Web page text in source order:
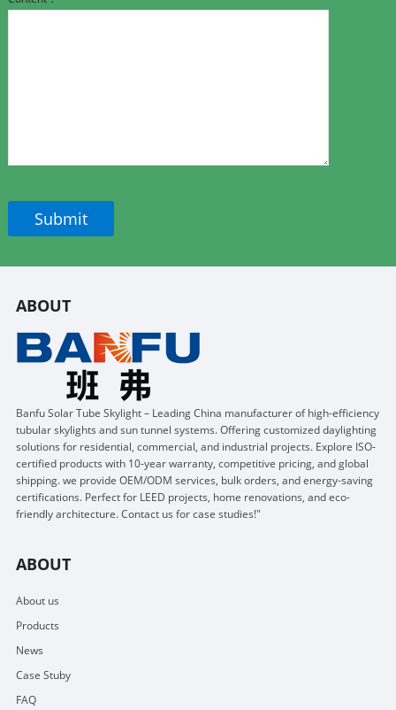
ABOUT
Banfu Solar Tube Skylight – Leading China manufacturer of high-efficiency
tubular skylights and sun tunnel systems. Offering customized daylighting
solutions for residential, commercial, and industrial projects. Explore ISO-
certified products with 10-year warranty, competitive pricing, and global
shipping. we provide OEM/ODM services, bulk orders, and energy-saving
certifications. Perfect for LEED projects, home renovations, and eco-
friendly architecture. Contact us for case studies!"
ABOUT
About us
Products
News
Case Stuby
FAQ